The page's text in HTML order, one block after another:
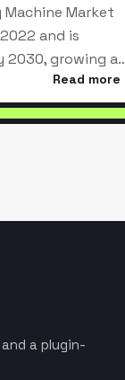
Machine Market
and is
2030, growing
Read more
a plugin-